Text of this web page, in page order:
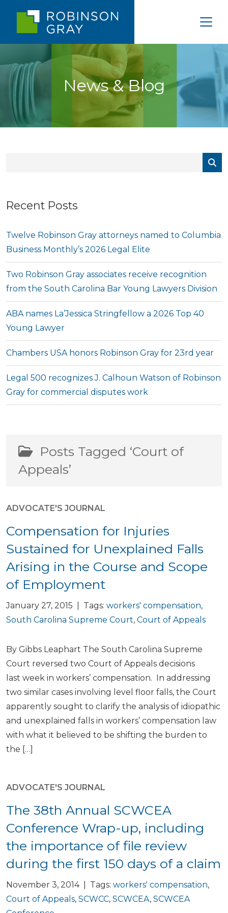
News & Blog
Recent Posts
Twelve Robinson Gray attorneys named to Columbia
Business Monthly’s 2026 Legal Elite
Two Robinson Gray associates receive recognition
from the South Carolina Bar Young Lawyers Division
ABA names La’Jessica Stringfellow a 2026 Top 40
Young Lawyer
Chambers USA honors Robinson Gray for 23rd year
Legal 500 recognizes J. Calhoun Watson of Robinson
Gray for commercial disputes work
Posts Tagged ‘Court of
Appeals’
ADVOCATE'S JOURNAL
Compensation for Injuries
Sustained for Unexplained Falls
Arising in the Course and Scope
of Employment
January 27, 2015 | Tags: workers' compensation,
South Carolina Supreme Court, Court of Appeals
By Gibbs Leaphart The South Carolina Supreme
Court reversed two Court of Appeals decisions
last week in workers’ compensation. In addressing
two similar cases involving level floor falls, the Court
apparently sought to clarify the analysis of idiopathic
and unexplained falls in workers’ compensation law
with what it believed to be shifting the burden to
the […]
ADVOCATE'S JOURNAL
The 38th Annual SCWCEA
Conference Wrap-up, including
the importance of file review
during the first 150 days of a claim
November 3, 2014 | Tags: workers' compensation,
Court of Appeals, SCWCC, SCWCEA, SCWCEA